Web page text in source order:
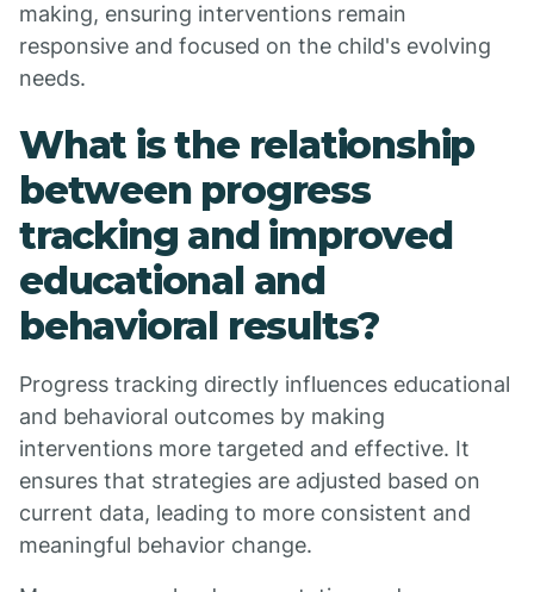
making, ensuring interventions remain
responsive and focused on the child's evolving
needs.
What is the relationship
between progress
tracking and improved
educational and
behavioral results?
Progress tracking directly influences educational
and behavioral outcomes by making
interventions more targeted and effective. It
ensures that strategies are adjusted based on
current data, leading to more consistent and
meaningful behavior change.